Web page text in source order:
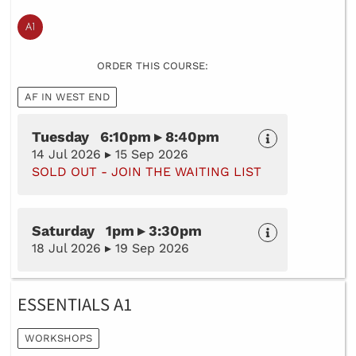
ORDER THIS COURSE:
AF IN WEST END
Tuesday 6:10pm ▸ 8:40pm
14 Jul 2026 ▸ 15 Sep 2026
SOLD OUT - JOIN THE WAITING LIST
Saturday 1pm ▸ 3:30pm
18 Jul 2026 ▸ 19 Sep 2026
ESSENTIALS A1
WORKSHOPS